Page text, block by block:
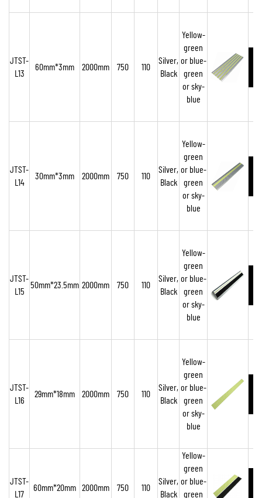
JTST-
L13
60mm*3mm 2000mm 750 110
Silver,
Black
Yellow-
green
or blue-
green
or sky-
blue
JTST-
L14
30mm*3mm 2000mm 750 110
Silver,
Black
Yellow-
green
or blue-
green
or sky-
blue
JTST-
L15
50mm*23.5mm 2000mm 750 110
Silver,
Black
Yellow-
green
or blue-
green
or sky-
blue
JTST-
L16
29mm*18mm 2000mm 750 110
Silver,
Black
Yellow-
green
or blue-
green
or sky-
blue
JTST-
L17
60mm*20mm 2000mm 750 110
Silver,
Black
Yellow-
green
or blue-
green